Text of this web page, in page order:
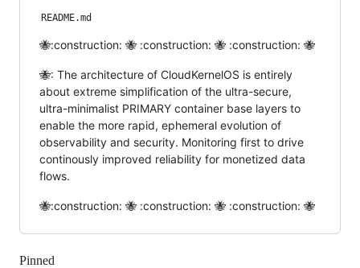
README.md
🐝:construction: 🐝 :construction: 🐝 :construction: 🐝
🐝: The architecture of CloudKernelOS is entirely
about extreme simplification of the ultra-secure,
ultra-minimalist PRIMARY container base layers to
enable the more rapid, ephemeral evolution of
observability and security. Monitoring first to drive
continously improved reliability for monetized data
flows.
🐝:construction: 🐝 :construction: 🐝 :construction: 🐝
Pinned